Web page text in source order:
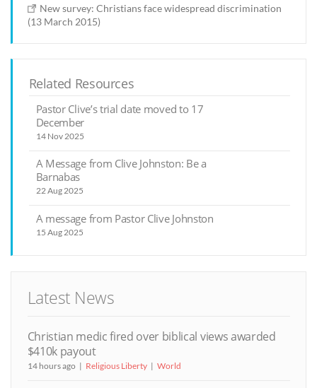
New survey: Christians face widespread discrimination
(13 March 2015)
Related Resources
Pastor Clive’s trial date moved to 17
December
14 Nov 2025
A Message from Clive Johnston: Be a
Barnabas
22 Aug 2025
A message from Pastor Clive Johnston
15 Aug 2025
Latest News
Christian medic fired over biblical views awarded
$410k payout
14 hours ago Religious Liberty World